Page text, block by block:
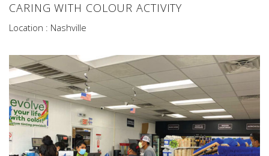
CARING WITH COLOUR ACTIVITY
Location : Nashville